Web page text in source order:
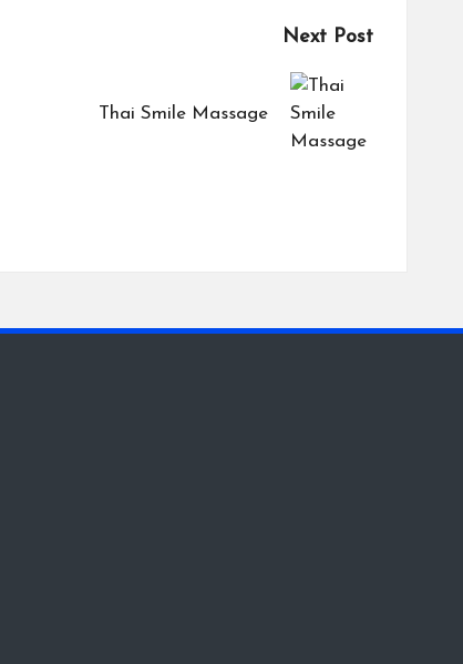
Next Post
Thai Smile Massage